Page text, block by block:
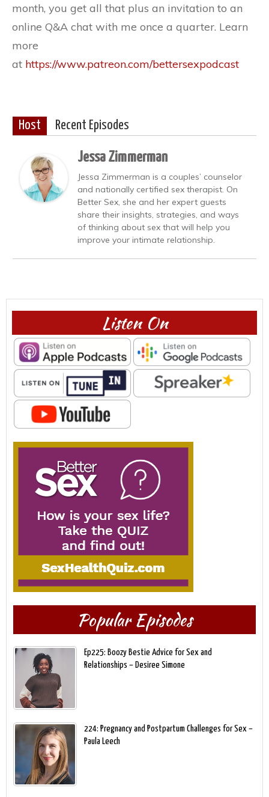
month, you get all that plus an invitation to an
online Q&A chat with me once a quarter. Learn
more
at https://www.patreon.com/bettersexpodcast
Host Recent Episodes
Jessa Zimmerman
Jessa Zimmerman is a couples’ counselor
and nationally certified sex therapist. On
Better Sex, she and her expert guests
share their insights, strategies, and ways
of thinking about sex that will help you
improve your intimate relationship.
Listen On
Popular Episodes
Ep225: Boozy Bestie Advice for Sex and
Relationships – Desiree Simone
224: Pregnancy and Postpartum Challenges for Sex –
Paula Leech